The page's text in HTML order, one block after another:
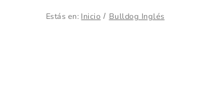
Estás en: Inicio Bulldog Inglés